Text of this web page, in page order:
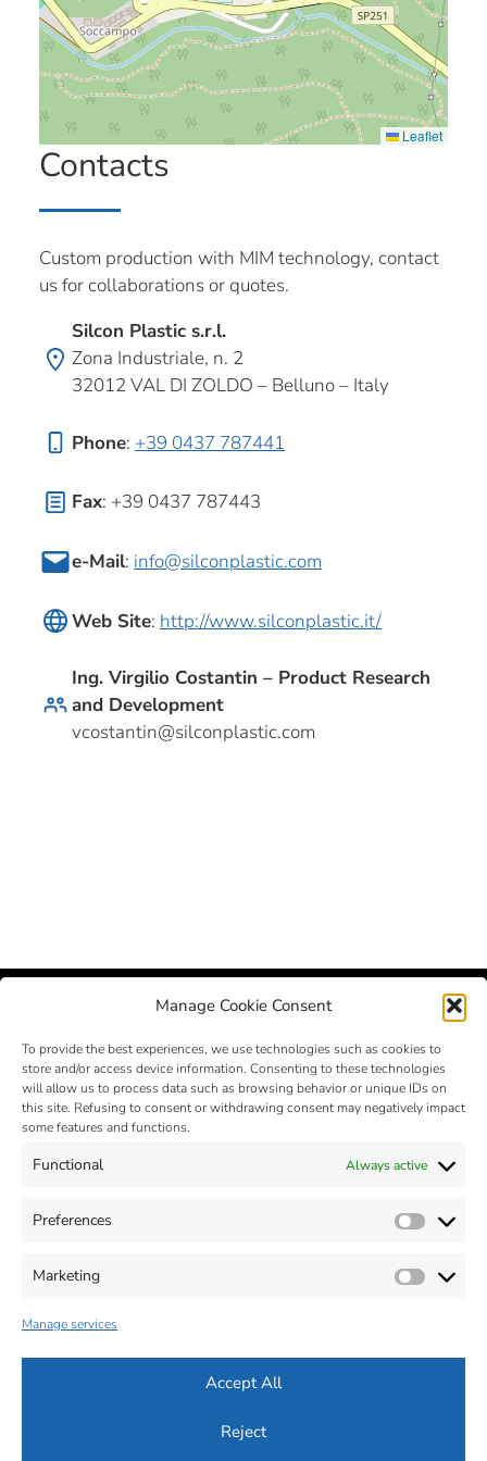
Manage Cookie Consent
To provide the best experiences, we use technologies such as cookies to
store and/or access device information. Consenting to these technologies
will allow us to process data such as browsing behavior or unique IDs on
this site. Refusing to consent or withdrawing consent may negatively impact
some features and functions.
Functional Always active
Preferences
Marketing
Manage services
Accept All
Reject
Leaflet
Contacts
Custom production with MIM technology, contact
us for collaborations or quotes.
Silcon Plastic s.r.l.
Zona Industriale, n. 2
32012 VAL DI ZOLDO – Belluno – Italy
Phone: +39 0437 787441
Fax: +39 0437 787443
e-Mail: info@silconplastic.com
Web Site: http://www.silconplastic.it/
Ing. Virgilio Costantin – Product Research
and Development
vcostantin@silconplastic.com
32012 VAL DI ZOLDO - Belluno - Italia - Tel. +39 0437 787441 - Fax
MAIL :info@silconplastic.com
silconplastic@legalpost.it
Accessibilità (ITA)